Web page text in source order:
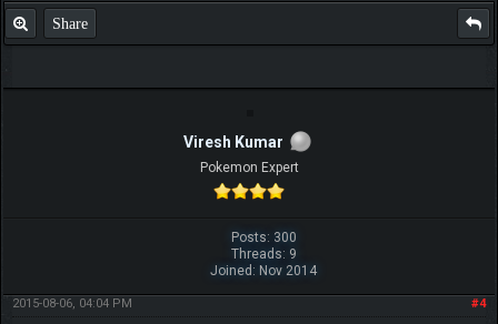
Share
Viresh Kumar
Pokemon Expert
Posts: 300
Threads: 9
Joined: Nov 2014
#4
2015-08-06, 04:04 PM